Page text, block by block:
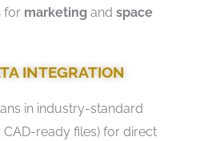
for marketing and space
INTEGRATION
in industry-standard
CAD-ready files) for direct